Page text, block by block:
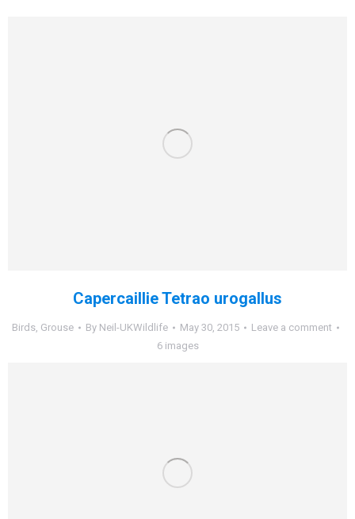
Capercaillie Tetrao urogallus
Birds, Grouse By Neil-UKWildlife May 30, 2015
Leave a comment
6 images